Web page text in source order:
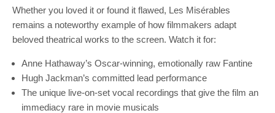
Whether you loved it or found it flawed, Les Misérables
remains a noteworthy example of how filmmakers adapt
beloved theatrical works to the screen. Watch it for:
Anne Hathaway’s Oscar‑winning, emotionally raw Fantine
Hugh Jackman’s committed lead performance
The unique live‑on‑set vocal recordings that give the film an
immediacy rare in movie musicals